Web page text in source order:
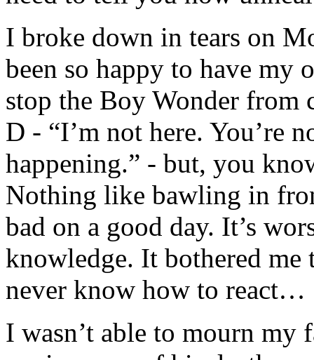
I broke down in tears on
been so happy to have my
stop the Boy Wonder from
D - “I’m not here. You’re
happening.” - but, you
Nothing like bawling in
bad on a good day. It’s
knowledge. It bothered me
never know how to react…
I wasn’t able to mourn my